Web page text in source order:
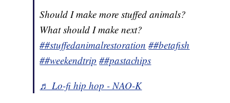
Should I make more stuffed animals?
What should I make next?
##stuffedanimalrestoration ##betafish
##weekendtrip ##pastachips
♬ Lo-fi hip hop - NAO-K